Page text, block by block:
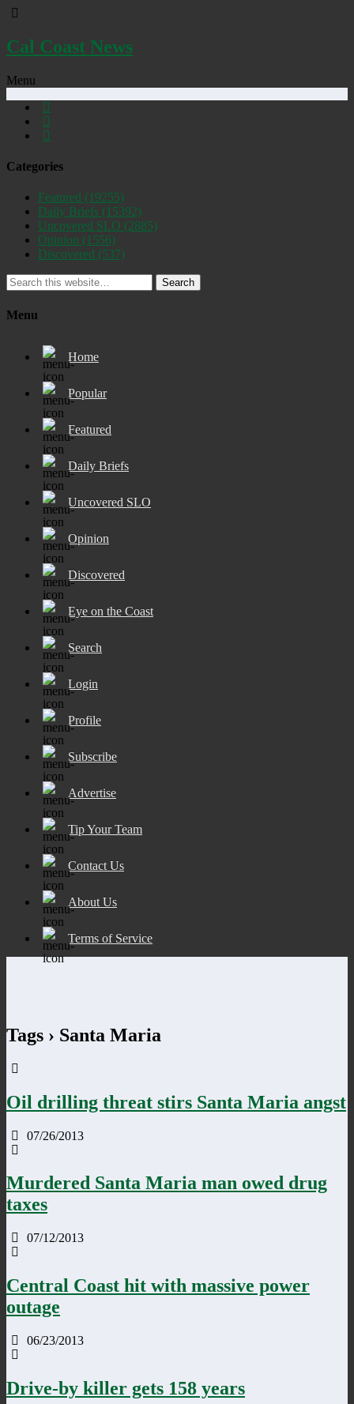
Cal Coast News
Menu
Categories
Featured (19255)
Daily Briefs (15392)
Uncovered SLO (2885)
Opinion (1556)
Discovered (537)
Search
Menu
Home
Popular
Featured
Daily Briefs
Uncovered SLO
Opinion
Discovered
Eye on the Coast
Search
Login
Profile
Subscribe
Advertise
Tip Your Team
Contact Us
About Us
Terms of Service
Tags › Santa Maria
Oil drilling threat stirs Santa Maria angst
07/26/2013
Murdered Santa Maria man owed drug
taxes
07/12/2013
Central Coast hit with massive power
outage
06/23/2013
Drive-by killer gets 158 years